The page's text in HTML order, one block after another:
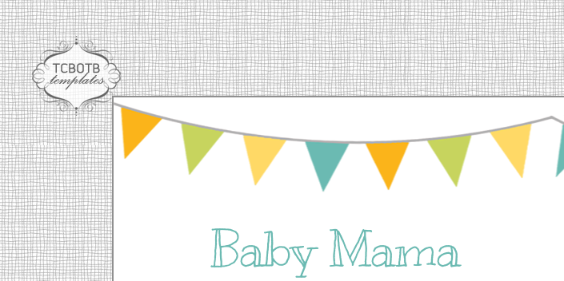
Baby Mama